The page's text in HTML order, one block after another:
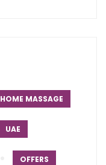
HOME MASSAGE
UAE
OFFERS